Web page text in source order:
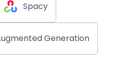
Spacy
Generation